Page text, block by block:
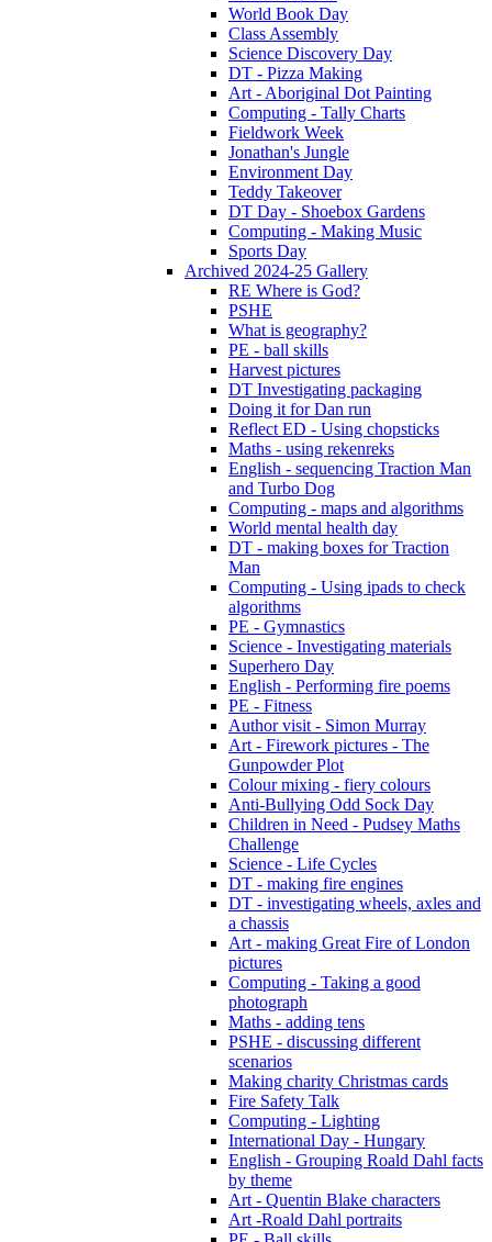
World Book Day
Class Assembly
Science Discovery Day
DT - Pizza Making
Art - Aboriginal Dot Painting
Computing - Tally Charts
Fieldwork Week
Jonathan's Jungle
Environment Day
Teddy Takeover
DT Day - Shoebox Gardens
Computing - Making Music
Sports Day
Archived 2024-25 Gallery
RE Where is God?
PSHE
What is geography?
PE - ball skills
Harvest pictures
DT Investigating packaging
Doing it for Dan run
Reflect ED - Using chopsticks
Maths - using rekenreks
English - sequencing Traction Man
and Turbo Dog
Computing - maps and algorithms
World mental health day
DT - making boxes for Traction
Man
Computing - Using ipads to check
algorithms
PE - Gymnastics
Science - Investigating materials
Superhero Day
English - Performing fire poems
PE - Fitness
Author visit - Simon Murray
Art - Firework pictures - The
Gunpowder Plot
Colour mixing - fiery colours
Anti-Bullying Odd Sock Day
Children in Need - Pudsey Maths
Challenge
Science - Life Cycles
DT - making fire engines
DT - investigating wheels, axles and
a chassis
Art - making Great Fire of London
pictures
Computing - Taking a good
photograph
Maths - adding tens
PSHE - discussing different
scenarios
Making charity Christmas cards
Fire Safety Talk
Computing - Lighting
International Day - Hungary
English - Grouping Roald Dahl facts
by theme
Art - Quentin Blake characters
Art -Roald Dahl portraits